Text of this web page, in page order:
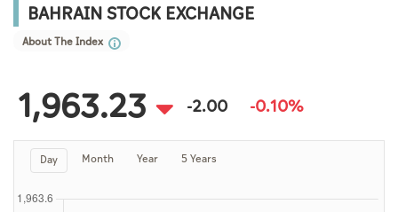
Sports
Culture
Video
Infograph
BAHRAIN STOCK EXCHANGE
About The Index
1,963.23 -2.00 -0.10%
Day Month Year 5 Years